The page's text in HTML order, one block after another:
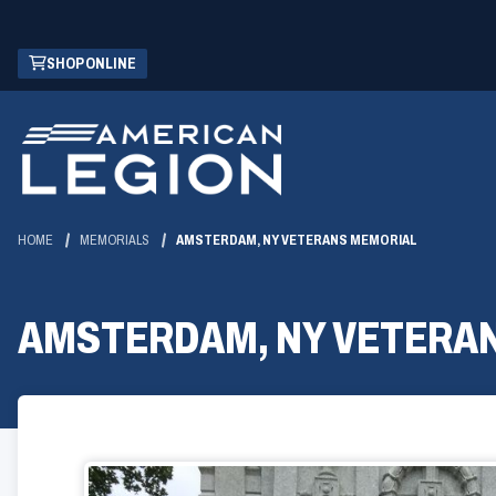
Skip
Main
Content
SHOP ONLINE
(OPENS
IN
NEW
WINDOW)
HOME MEMORIALS AMSTERDAM, NY VETERANS MEMORIAL
AMSTERDAM, NY